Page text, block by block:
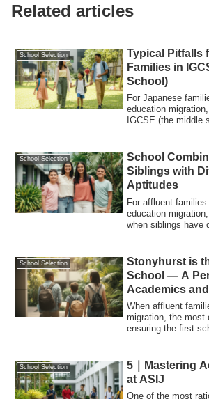
Related articles
School Selection
Typical Pitfalls
Families in
School)
For Japanese
education
IGCSE (the middle
School Selection
School
Siblings with
Aptitudes
For affluent
education
when siblings have
School Selection
Stonyhurst is
School — A
Academics
When affluent
migration, the most
ensuring the first
School Selection
5｜Mastering
at ASIJ
One of the most